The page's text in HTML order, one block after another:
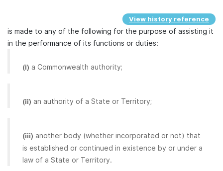
View history reference
is made to any of the following for the purpose of assisting it
in the performance of its functions or duties:
(i) a Commonwealth authority;
(ii) an authority of a State or Territory;
(iii) another body (whether incorporated or not) that
is established or continued in existence by or under a
law of a State or Territory.